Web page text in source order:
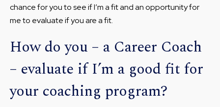
chance for you to see if I’m a fit and an opportunity for
me to evaluate if you are a fit.
How do you – a Career Coach
– evaluate if I’m a good fit for
your coaching program?